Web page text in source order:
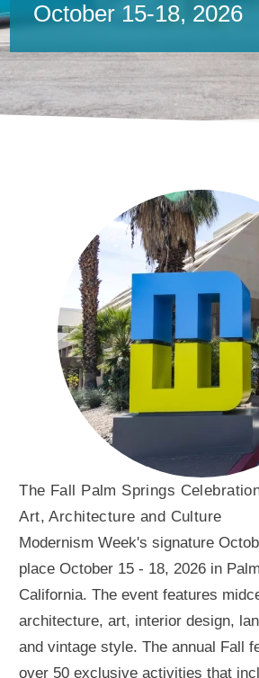
October 15-18, 2026
The Fall Palm Springs
Art, Architecture and Culture
Modernism Week's signature
place October 15 - 18, 2026 in
California. The event features
architecture, art, interior design,
and vintage style. The annual Fall
over 50 exclusive activities that